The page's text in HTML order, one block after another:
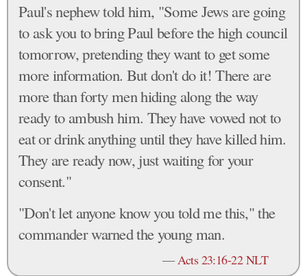
Paul's nephew told him, "Some Jews are going
to ask you to bring Paul before the high council
tomorrow, pretending they want to get some
more information. But don't do it! There are
more than forty men hiding along the way
ready to ambush him. They have vowed not to
eat or drink anything until they have killed him.
They are ready now, just waiting for your
consent."
"Don't let anyone know you told me this," the
commander warned the young man.
—Acts 23:16-22 NLT